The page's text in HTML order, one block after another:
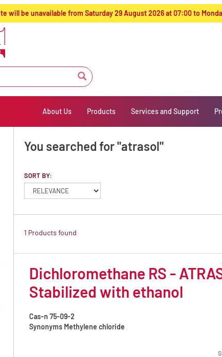
will be unavailable from Saturday 29 August 2026 at 07:00 to
About Us Products Services and Support
You searched for "atrasol"
SORT BY:
1 Products found
Dichloromethane RS -
Stabilized with ethanol
Cas-n 75-09-2
Synonyms Methylene chloride